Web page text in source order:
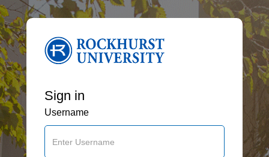
Sign in
Username